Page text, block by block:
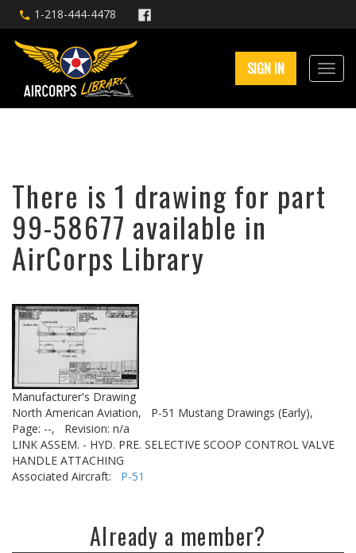
1-218-444-4478
SIGN IN
There is 1 drawing for part
99-58677 available in
AirCorps Library
Manufacturer's Drawing
North American Aviation,
P-51 Mustang Drawings (Early),
Page: --,
Revision: n/a
LINK ASSEM. - HYD. PRE. SELECTIVE SCOOP CONTROL VALVE
HANDLE ATTACHING
Associated Aircraft: P-51
Already a member?